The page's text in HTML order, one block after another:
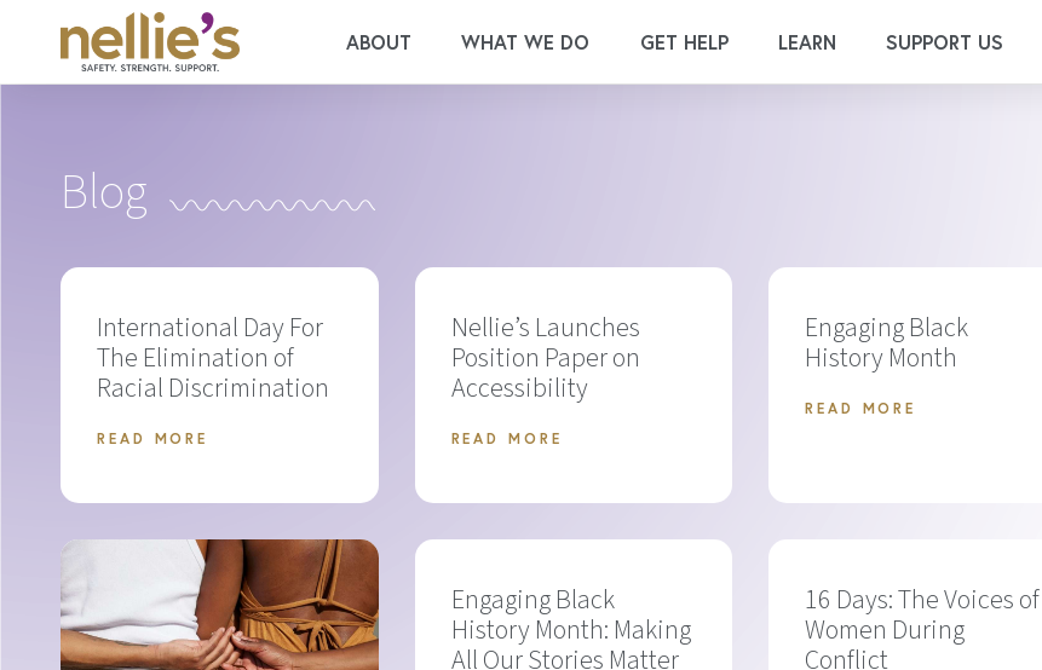
ABOUT WHAT WE DO GET HELP LEARN SUPPORT US
Blog
International Day For
The Elimination of
Racial Discrimination
READ MORE
Nellie’s Launches
Position Paper on
Accessibility
READ MORE
Engaging Black
History Month
READ MORE
Engaging Black
History Month: Making
All Our Stories Matter
16 Days: The Voices of
Women During
Conflict